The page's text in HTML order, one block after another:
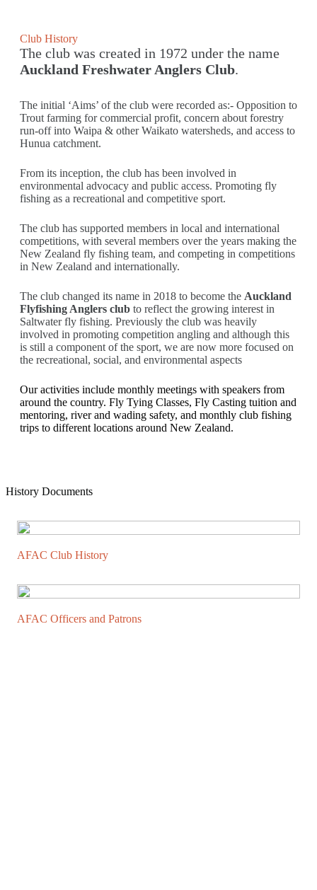
Club History
The club was created in 1972 under the name
Auckland Freshwater Anglers Club.
The initial ‘Aims’ of the club were recorded as:- Opposition to
Trout farming for commercial profit, concern about forestry
run-off into Waipa & other Waikato watersheds, and access to
Hunua catchment.
From its inception, the club has been involved in
environmental advocacy and public access. Promoting fly
fishing as a recreational and competitive sport.
The club has supported members in local and international
competitions, with several members over the years making the
New Zealand fly fishing team, and competing in competitions
in New Zealand and internationally.
The club changed its name in 2018 to become the Auckland
Flyfishing Anglers club to reflect the growing interest in
Saltwater fly fishing. Previously the club was heavily
involved in promoting competition angling and although this
is still a component of the sport, we are now more focused on
the recreational, social, and environmental aspects
Our activities include monthly meetings with speakers from
around the country. Fly Tying Classes, Fly Casting tuition and
mentoring, river and wading safety, and monthly club fishing
trips to different locations around New Zealand.
History Documents
AFAC Club History
AFAC Officers and Patrons